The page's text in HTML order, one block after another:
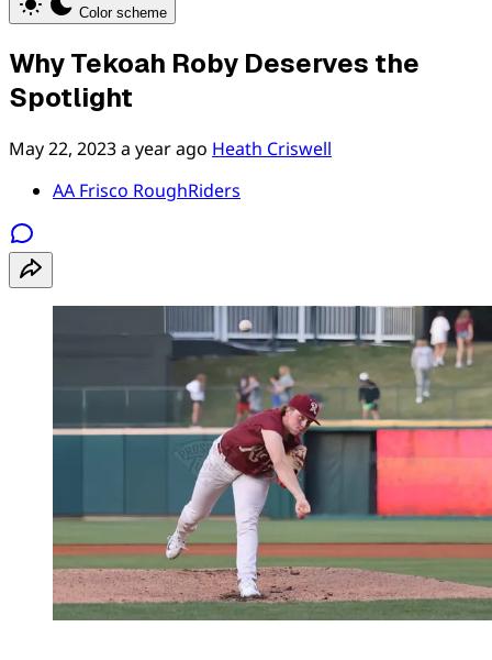
Color scheme
Why Tekoah Roby Deserves the
Spotlight
May 22, 2023a year ago Heath Criswell
AA Frisco RoughRiders